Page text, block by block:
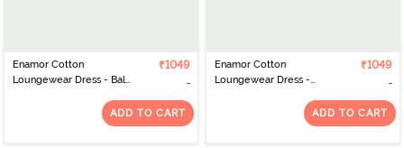
Enamor Cotton
Loungewear Dress - Bali
₹1049
ADD TO CART
Enamor Cotton
Loungewear Dress -
₹1049
ADD TO CART